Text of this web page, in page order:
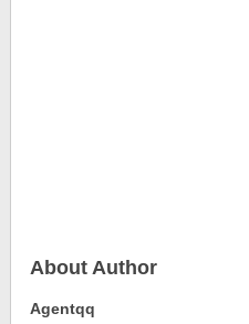
About Author
Agentqq